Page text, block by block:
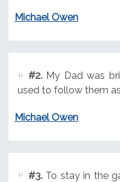
Michael Owen
#2.My Dad was
used to follow them
Michael Owen
#3.To stay in the